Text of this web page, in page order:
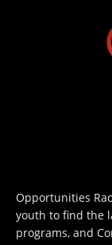
Opportunities
youth to find the
programs, and